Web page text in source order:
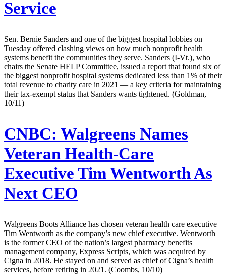
Service
Sen. Bernie Sanders and one of the biggest hospital lobbies on
Tuesday offered clashing views on how much nonprofit health
systems benefit the communities they serve. Sanders (I-Vt.), who
chairs the Senate HELP Committee, issued a report that found six of
the biggest nonprofit hospital systems dedicated less than 1% of their
total revenue to charity care in 2021 — a key criteria for maintaining
their tax-exempt status that Sanders wants tightened. (Goldman,
10/11)
CNBC: Walgreens Names
Veteran Health-Care
Executive Tim Wentworth As
Next CEO
Walgreens Boots Alliance has chosen veteran health care executive
Tim Wentworth as the company’s new chief executive. Wentworth
is the former CEO of the nation’s largest pharmacy benefits
management company, Express Scripts, which was acquired by
Cigna in 2018. He stayed on and served as chief of Cigna’s health
services, before retiring in 2021. (Coombs, 10/10)